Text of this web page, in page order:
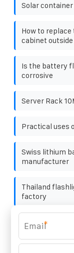
Solar
How to
cabinet
Is the battery
corrosive
Server Rack
Practical uses
Swiss lithium
manufacturer
Thailand
factory
Detailed
specifications
*